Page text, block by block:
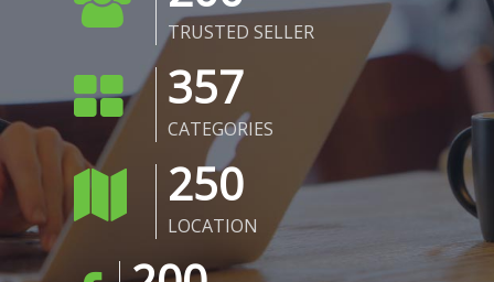
TRUSTED SELLER
357
CATEGORIES
250
LOCATION